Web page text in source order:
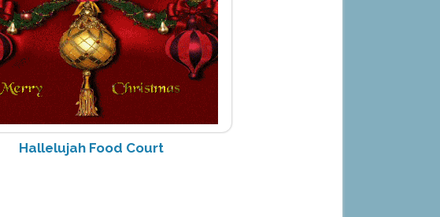
Hallelujah Food Court